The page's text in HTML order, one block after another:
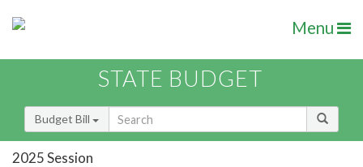
Menu
STATE BUDGET
Budget Bill
2025 Session